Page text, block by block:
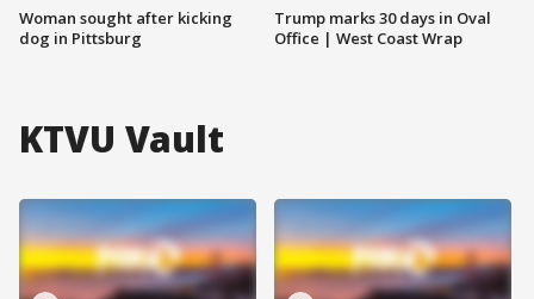
Woman sought after kicking
dog in Pittsburg
Trump marks 30 days in Oval
Office | West Coast Wrap
KTVU Vault